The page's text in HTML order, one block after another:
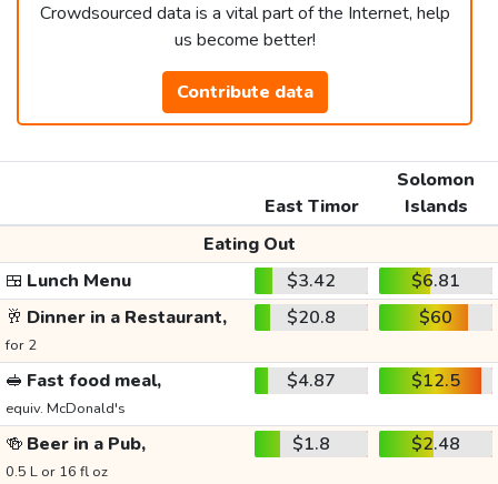
Crowdsourced data is a vital part of the Internet, help
us become better!
Contribute data
East Timor
Solomon
Islands
Eating Out
🍱 Lunch Menu $3.42
$6.81
🥂 Dinner in a Restaurant,
for 2
$20.8 $60
🥪 Fast food meal,
equiv. McDonald's
$4.87 $12.5
🍻 Beer in a Pub,
0.5 L or 16 fl oz
$1.8 $2.48